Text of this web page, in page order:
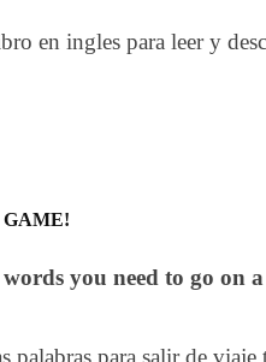
en ingles para leer y
you need to go on
palabras para salir de viaje